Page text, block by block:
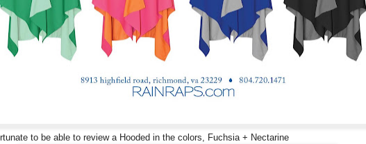
to be able to review a Hooded in the colors, Fuchsia + Nectarine